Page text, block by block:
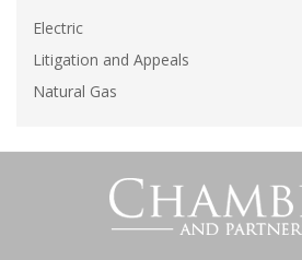
Electric
Litigation and Appeals
Natural Gas